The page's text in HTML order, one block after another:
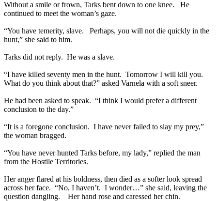
Without a smile or frown, Tarks bent down to one knee. He
continued to meet the woman’s gaze.
“You have temerity, slave. Perhaps, you will not die quickly in the
hunt,” she said to him.
Tarks did not reply. He was a slave.
“I have killed seventy men in the hunt. Tomorrow I will kill you.
What do you think about that?” asked Varnela with a soft sneer.
He had been asked to speak. “I think I would prefer a different
conclusion to the day.”
“It is a foregone conclusion. I have never failed to slay my prey,”
the woman bragged.
“You have never hunted Tarks before, my lady,” replied the man
from the Hostile Territories.
Her anger flared at his boldness, then died as a softer look spread
across her face. “No, I haven’t. I wonder…” she said, leaving the
question dangling. Her hand rose and caressed her chin.